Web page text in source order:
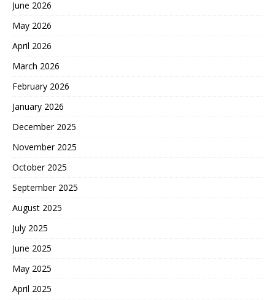
June 2026
May 2026
April 2026
March 2026
February 2026
January 2026
December 2025
November 2025
October 2025
September 2025
August 2025
July 2025
June 2025
May 2025
April 2025